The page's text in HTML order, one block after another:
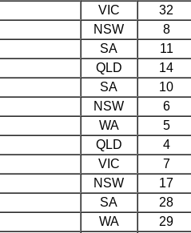
VIC
32
NSW
8
SA
11
QLD
14
SA
10
NSW
6
WA
5
QLD
4
VIC
7
NSW
17
SA
28
WA
29